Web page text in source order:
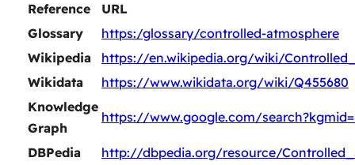
Reference
URL
Glossary
https:/glossary/controlled-atmosphere
Wikipedia
https://en.wikipedia.org/wiki/
Wikidata
https://www.wikidata.org/wiki/Q455680
Knowledge
Graph
https://www.google.com/
DBPedia
http://dbpedia.org/resource/